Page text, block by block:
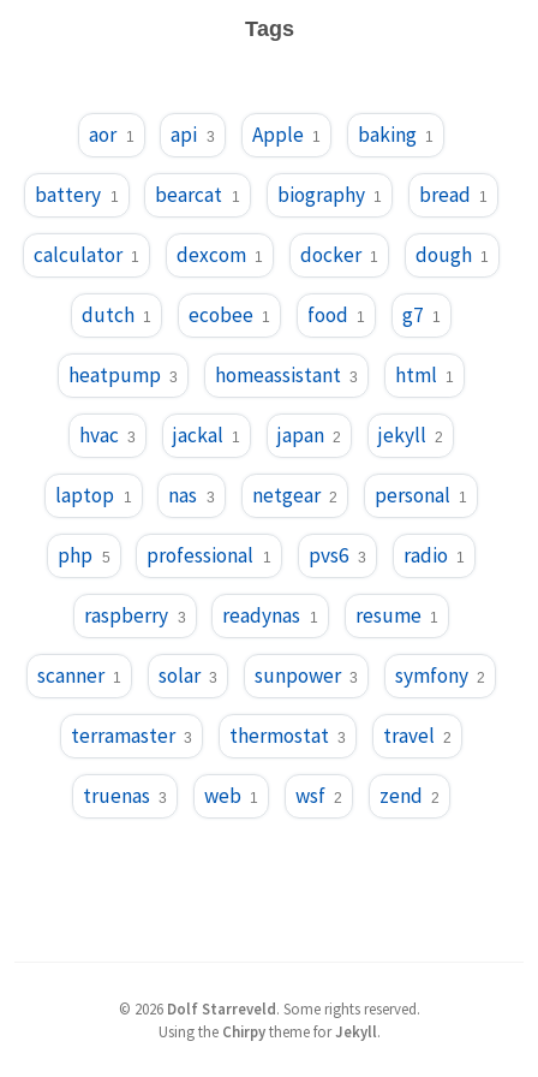
Tags
aor 1 api 3 Apple 1 baking 1
battery 1 bearcat 1 biography 1 bread 1
calculator 1 dexcom 1 docker 1 dough 1
dutch 1 ecobee 1 food 1 g7 1
heatpump 3 homeassistant 3 html 1
hvac 3 jackal 1 japan 2 jekyll 2
laptop 1 nas 3 netgear 2 personal 1
php 5 professional 1 pvs6 3 radio 1
raspberry 3 readynas 1 resume 1
scanner 1 solar 3 sunpower 3 symfony 2
terramaster 3 thermostat 3 travel 2
truenas 3 web 1 wsf 2 zend 2
© 2026 Dolf Starreveld. Some rights reserved.
Using the Chirpytheme forJekyll.